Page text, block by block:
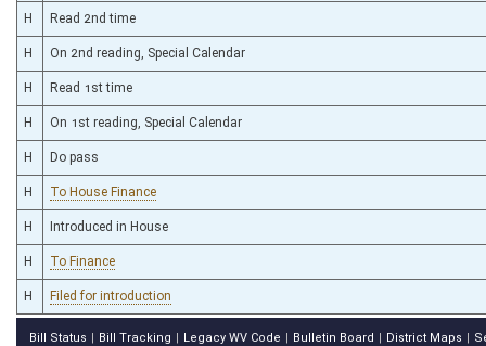
H Read 2nd time
H On 2nd reading, Special Calendar
H Read 1st time
H On 1st reading, Special Calendar
H Do pass
H To House Finance
H Introduced in House
H To Finance
H Filed for introduction
Bill Status Bill Tracking Legacy WV Code Bulletin Board District Maps